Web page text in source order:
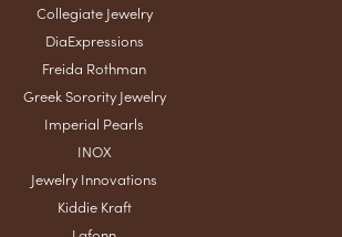
Collegiate Jewelry
DiaExpressions
Freida Rothman
Greek Sorority Jewelry
Imperial Pearls
INOX
Jewelry Innovations
Kiddie Kraft